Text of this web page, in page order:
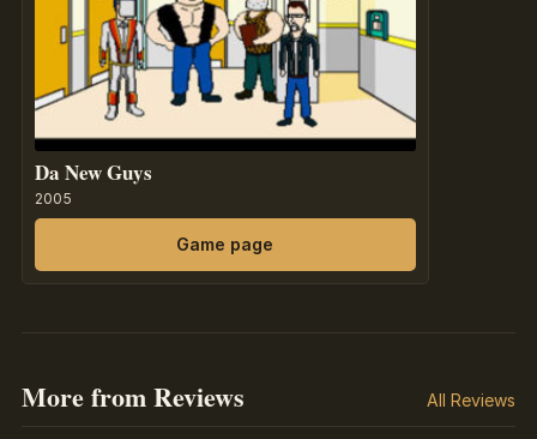
Da New Guys
2005
Game page
More from Reviews All Reviews